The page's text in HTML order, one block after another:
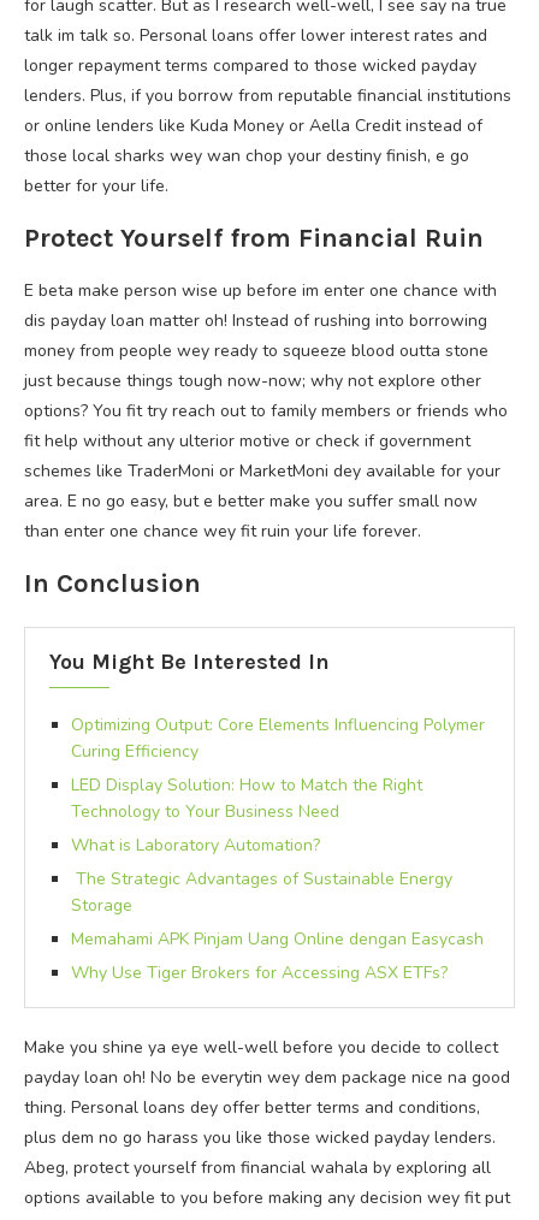
for laugh scatter. But as I research well-well, I see say na true
talk im talk so. Personal loans offer lower interest rates and
longer repayment terms compared to those wicked payday
lenders. Plus, if you borrow from reputable financial institutions
or online lenders like Kuda Money or Aella Credit instead of
those local sharks wey wan chop your destiny finish, e go
better for your life.
Protect Yourself from Financial Ruin
E beta make person wise up before im enter one chance with
dis payday loan matter oh! Instead of rushing into borrowing
money from people wey ready to squeeze blood outta stone
just because things tough now-now; why not explore other
options? You fit try reach out to family members or friends who
fit help without any ulterior motive or check if government
schemes like TraderMoni or MarketMoni dey available for your
area. E no go easy, but e better make you suffer small now
than enter one chance wey fit ruin your life forever.
In Conclusion
You Might Be Interested In
Optimizing Output: Core Elements Influencing Polymer
Curing Efficiency
LED Display Solution: How to Match the Right
Technology to Your Business Need
What is Laboratory Automation?
The Strategic Advantages of Sustainable Energy
Storage
Memahami APK Pinjam Uang Online dengan Easycash
Why Use Tiger Brokers for Accessing ASX ETFs?
Make you shine ya eye well-well before you decide to collect
payday loan oh! No be everytin wey dem package nice na good
thing. Personal loans dey offer better terms and conditions,
plus dem no go harass you like those wicked payday lenders.
Abeg, protect yourself from financial wahala by exploring all
options available to you before making any decision wey fit put